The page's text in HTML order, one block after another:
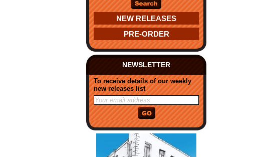
NEW RELEASES
PRE-ORDER
NEWSLETTER
To receive details of our weekly
new releases list